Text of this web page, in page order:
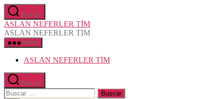
Saltar
al
contenido
Buscar
ASLAN NEFERLER TİM
ASLAN NEFERLER TİM
Menú
ASLAN NEFERLER TİM
Buscar
Buscar: